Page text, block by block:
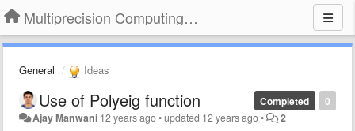
Multiprecision Computing Toolbox for MATLAB
General Ideas
0
Completed
Use of Polyeig function
Ajay Manwani 12 years ago•updated 12 years ago• 2